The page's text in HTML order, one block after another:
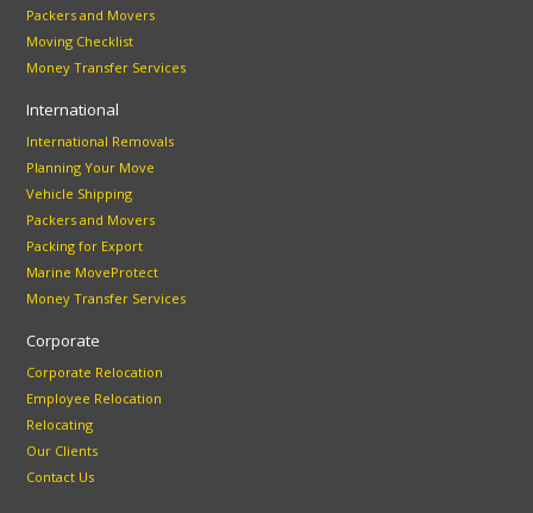
Packers and Movers
Moving Checklist
Money Transfer Services
International
International Removals
Planning Your Move
Vehicle Shipping
Packers and Movers
Packing for Export
Marine MoveProtect
Money Transfer Services
Corporate
Corporate Relocation
Employee Relocation
Relocating
Our Clients
Contact Us